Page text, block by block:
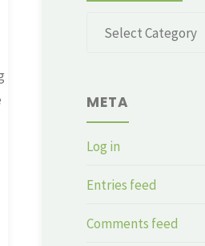
Categories
META
Log in
Entries feed
Comments feed